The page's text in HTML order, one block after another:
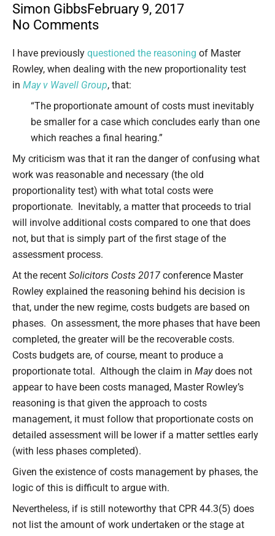
Simon GibbsFebruary 9, 2017
No Comments
I have previously questioned the reasoning of Master
Rowley, when dealing with the new proportionality test
in May v Wavell Group, that:
“The proportionate amount of costs must inevitably
be smaller for a case which concludes early than one
which reaches a final hearing.”
My criticism was that it ran the danger of confusing what
work was reasonable and necessary (the old
proportionality test) with what total costs were
proportionate. Inevitably, a matter that proceeds to trial
will involve additional costs compared to one that does
not, but that is simply part of the first stage of the
assessment process.
At the recent Solicitors Costs 2017 conference Master
Rowley explained the reasoning behind his decision is
that, under the new regime, costs budgets are based on
phases. On assessment, the more phases that have been
completed, the greater will be the recoverable costs.
Costs budgets are, of course, meant to produce a
proportionate total. Although the claim in Maydoes not
appear to have been costs managed, Master Rowley’s
reasoning is that given the approach to costs
management, it must follow that proportionate costs on
detailed assessment will be lower if a matter settles early
(with less phases completed).
Given the existence of costs management by phases, the
logic of this is difficult to argue with.
Nevertheless, if is still noteworthy that CPR 44.3(5) does
not list the amount of work undertaken or the stage at